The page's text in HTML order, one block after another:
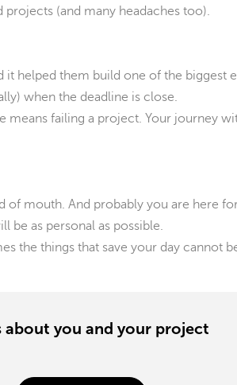
(and many headaches too).
it helped them build one of the
when the deadline is close.
failing a project. Your journey
mouth. And probably you are here
be as personal as possible.
the things that save your day cannot
about you and your project